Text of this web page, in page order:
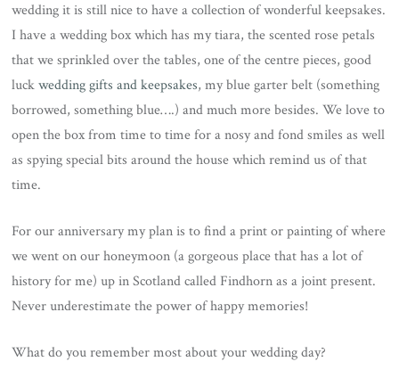
wedding it is still nice to have a collection of wonderful keepsakes.
I have a wedding box which has my tiara, the scented rose petals
that we sprinkled over the tables, one of the centre pieces, good
luckwedding gifts and keepsakes, my blue garter belt (something
borrowed, something blue….) and much more besides. We love to
open the box from time to time for a nosy and fond smiles as well
as spying special bits around the house which remind us of that
time.
For our anniversary my plan is to find a print or painting of where
we went on our honeymoon (a gorgeous place that has a lot of
history for me) up in Scotland called Findhorn as a joint present.
Never underestimate the power of happy memories!
What do you remember most about your wedding day?